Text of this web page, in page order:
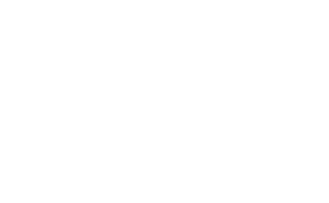
and-restore workflows? First, it saves
large backup files before starting duplication.
no downtime—users can keep working without
you don’t have to store additional backup sets just for